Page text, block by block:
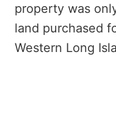
property was
land purchased
Western Long